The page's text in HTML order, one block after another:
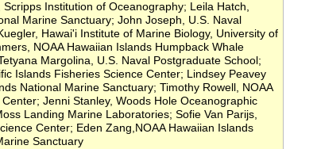
Institution of Oceanography; Leila Hatch,
Marine Sanctuary; John Joseph, U.S. Naval
Hawai'i Institute of Marine Biology, University of
NOAA Hawaiian Islands Humpback Whale
Margolina, U.S. Naval Postgraduate School;
Islands Fisheries Science Center; Lindsey Peavey
National Marine Sanctuary; Timothy Rowell, NOAA
Jenni Stanley, Woods Hole Oceanographic
Landing Marine Laboratories; Sofie Van Parijs,
Center; Eden Zang,NOAA Hawaiian Islands
Sanctuary